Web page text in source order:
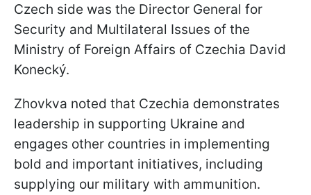
Czech side was the Director General for
Security and Multilateral Issues of the
Ministry of Foreign Affairs of Czechia David
Konecký.
Zhovkva noted that Czechia demonstrates
leadership in supporting Ukraine and
engages other countries in implementing
bold and important initiatives, including
supplying our military with ammunition.